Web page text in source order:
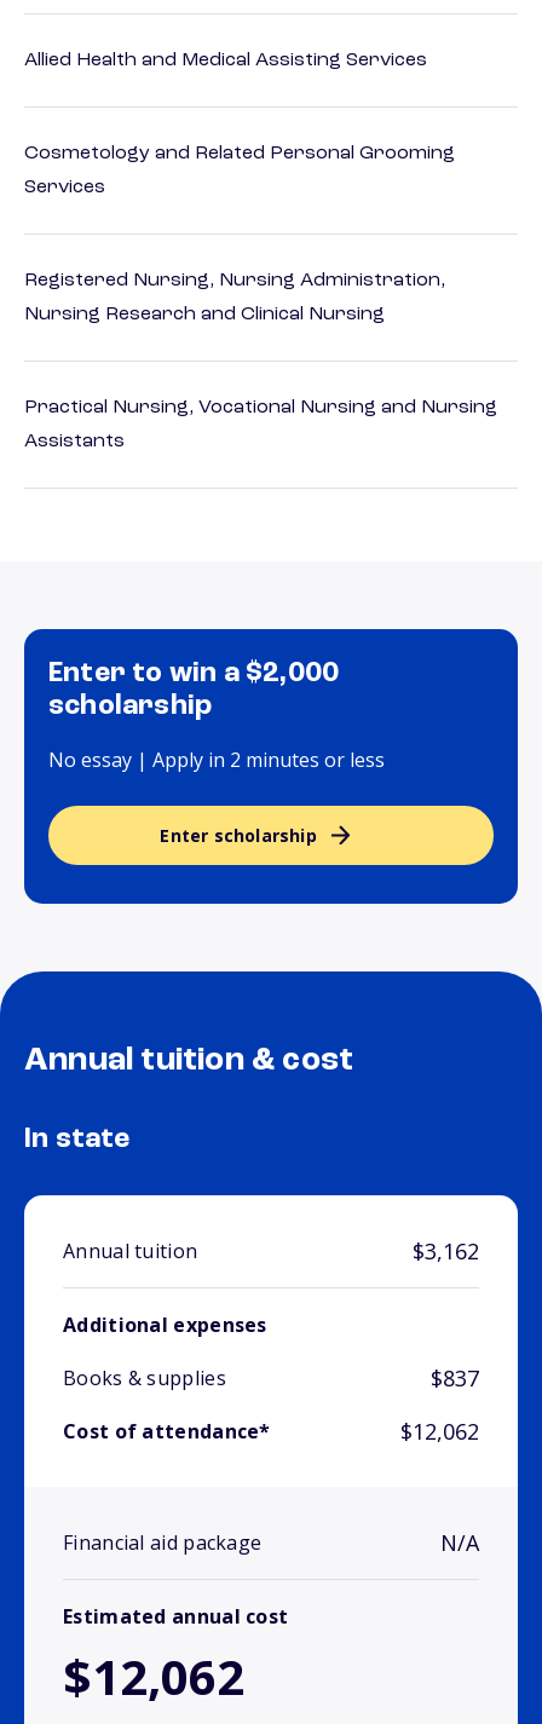
Allied Health and Medical Assisting Services
Cosmetology and Related Personal Grooming
Services
Registered Nursing, Nursing Administration,
Nursing Research and Clinical Nursing
Practical Nursing, Vocational Nursing and Nursing
Assistants
Enter to win a $2,000
scholarship
No essay | Apply in 2 minutes or less
Enter scholarship
Annual tuition & cost
In state
Annual tuition $3,162
Additional expenses
Books & supplies
$837
Cost of attendance* $12,062
Financial aid package N/A
Estimated annual cost
$12,062